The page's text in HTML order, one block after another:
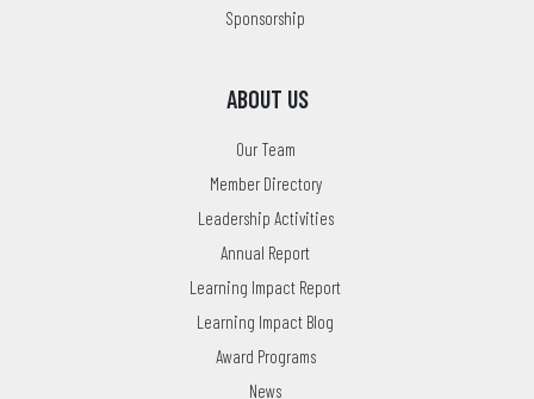
Sponsorship
ABOUT US
Our Team
Member Directory
Leadership Activities
Annual Report
Learning Impact Report
Learning Impact Blog
Award Programs
News